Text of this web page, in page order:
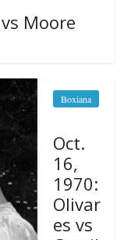
Moore
Boxiana
Oct.
16,
1970:
Olivar
es vs